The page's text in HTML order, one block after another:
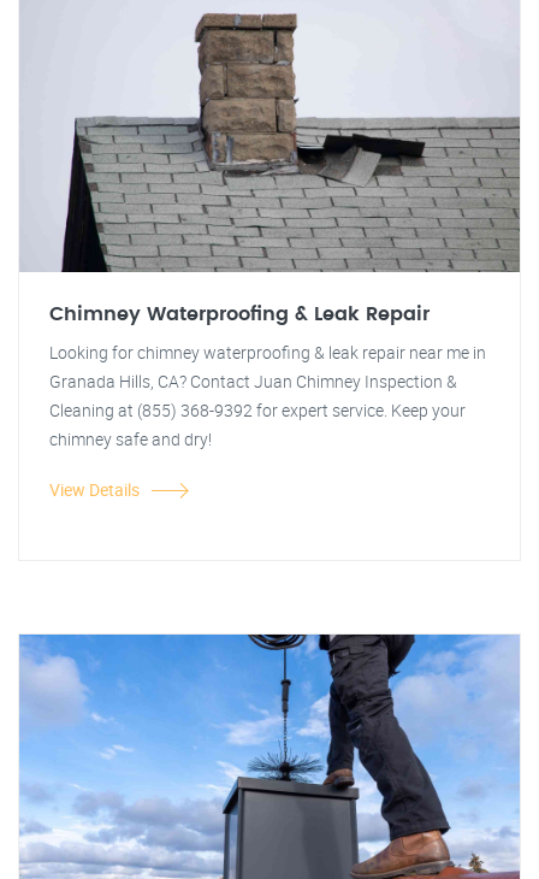
Chimney Waterproofing & Leak Repair
Looking for chimney waterproofing & leak repair near me in
Granada Hills, CA? Contact Juan Chimney Inspection &
Cleaning at (855) 368-9392 for expert service. Keep your
chimney safe and dry!
View Details